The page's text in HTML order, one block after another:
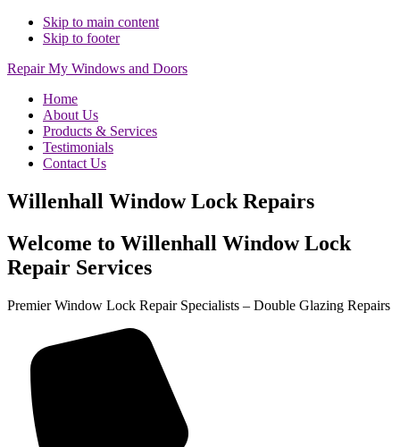
Skip to main content
Skip to footer
Repair My Windows and Doors
Home
About Us
Products & Services
Testimonials
Contact Us
Willenhall Window Lock Repairs
Welcome to Willenhall Window Lock
Repair Services
Premier Window Lock Repair Specialists – Double Glazing Repairs